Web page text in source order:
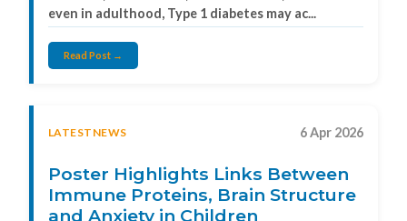
even in adulthood, Type 1 diabetes may ac...
Read Post →
LATESTNEWS 6 Apr 2026
Poster Highlights Links Between
Immune Proteins, Brain Structure
and Anxiety in Children